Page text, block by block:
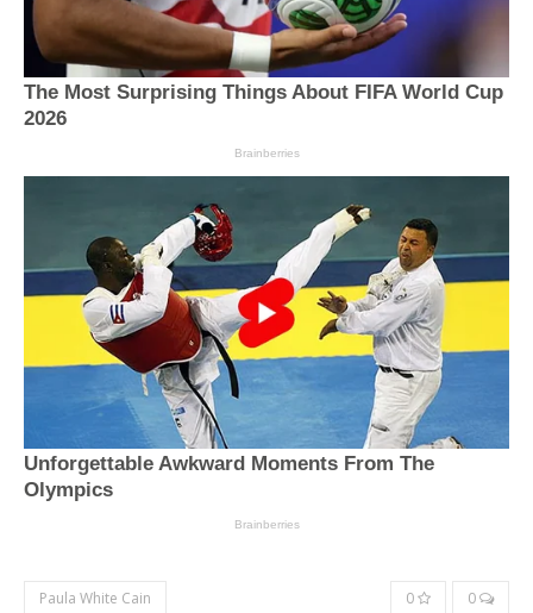
Paula White Cain 0 0